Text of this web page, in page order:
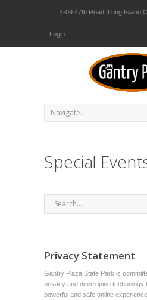
4-09 47th Road, Long Island
Login
Special
Privacy Statement
Gantry Plaza State Park is
privacy and developing technology
powerful and safe online